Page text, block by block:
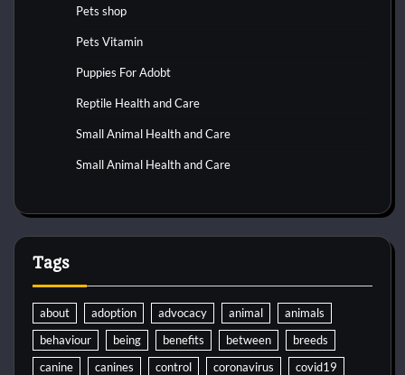
Pets shop
Pets Vitamin
Puppies For Adobt
Reptile Health and Care
Small Animal Health and Care
Small Animal Health and Care
Tags
about adoption advocacy animal
animals
behaviour
being benefits between
breeds
canine
canines control coronavirus
covid19